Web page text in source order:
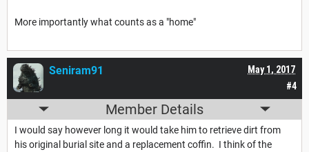
More importantly what counts as a "home"
#4
May 1, 2017
Seniram91
Member Details
I would say however long it would take him to retrieve dirt from
his original burial site and a replacement coffin. I think of the